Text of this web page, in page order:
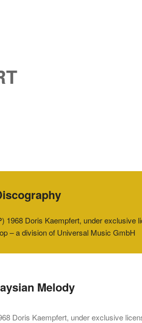
1968 Doris Kaempfert, under exclusive
– a division of Universal Music GmbH
Melody
Doris Kaempfert, under exclusive